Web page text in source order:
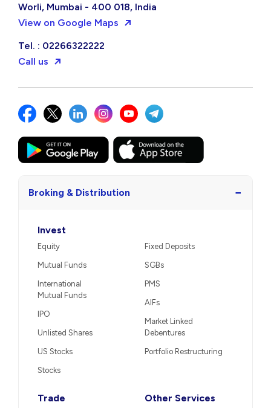
Worli, Mumbai - 400 018, India
View on Google Maps
Tel. : 02266322222
Call us
Broking & Distribution −
Invest
Equity
Mutual Funds
International
Mutual Funds
IPO
Unlisted Shares
US Stocks
Stocks
Fixed Deposits
SGBs
PMS
AIFs
Market Linked
Debentures
Portfolio Restructuring
Trade Other Services